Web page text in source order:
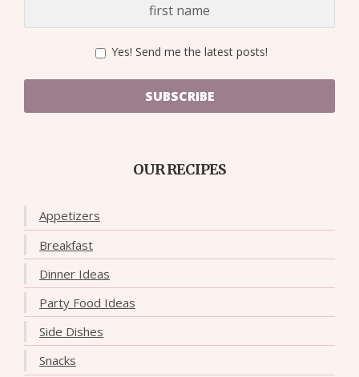
Yes! Send me the latest posts!
SUBSCRIBE
OUR RECIPES
Appetizers
Breakfast
Dinner Ideas
Party Food Ideas
Side Dishes
Snacks